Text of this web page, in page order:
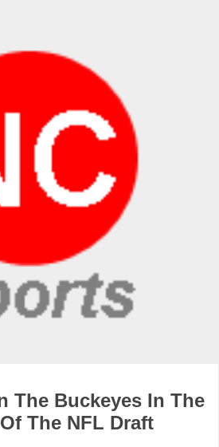
The Buckeyes In The
The NFL Draft